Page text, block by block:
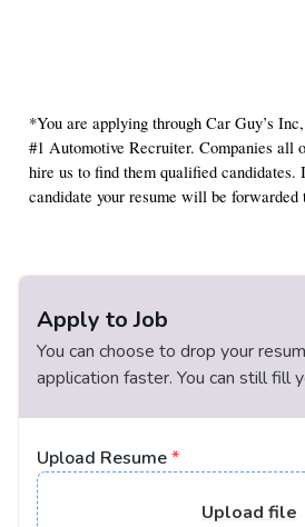
*You are applying through Car Guy’s Inc,
#1 Automotive Recruiter. Companies all
hire us to find them qualified candidates.
candidate your resume will be forwarded
Apply to Job
You can choose to drop your
application faster. You can still fill
Upload Resume*
Upload file